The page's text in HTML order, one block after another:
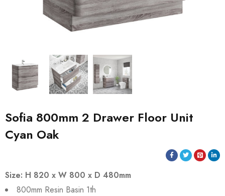
Sofia 800mm 2 Drawer Floor Unit
Cyan Oak
Size: H 820 x W 800 x D 480mm
800mm Resin Basin 1th